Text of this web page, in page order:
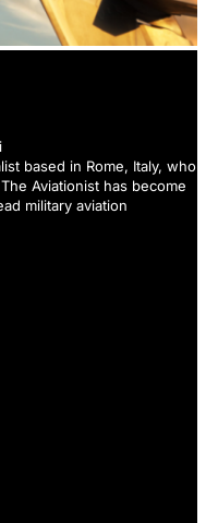
based in Rome, Italy, who
Aviationist has become
military aviation